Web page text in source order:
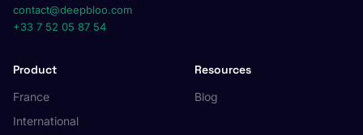
contact@deepbloo.com
+33 7 52 05 87 54
Product
France
International
Resources
Blog